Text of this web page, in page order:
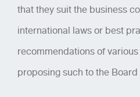
that they suit the business
international laws or best
recommendations of
proposing such to the